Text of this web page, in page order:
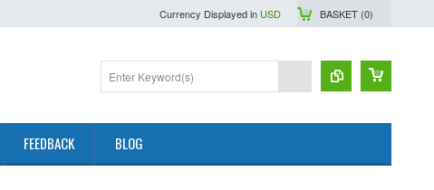
Currency Displayed in USD BASKET (0)
FEEDBACK BLOG